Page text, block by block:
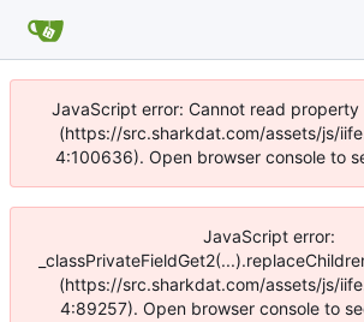
JavaScript error: Cannot read
(https://src.sharkdat.com/assets/js/
4:100636). Open browser console to
JavaScript error:
(https://src.sharkdat.com/assets/js/
4:89257). Open browser console to